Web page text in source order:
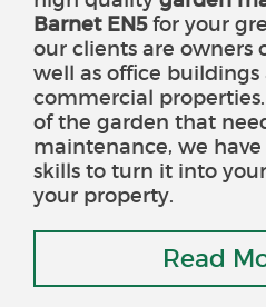
Barnet EN5for your
our clients are owners
well as office
commercial
of the garden that
maintenance, we
skills to turn it into
your property.
Read